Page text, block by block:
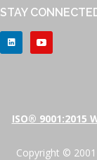
STAY
ISO®
Copyright ©